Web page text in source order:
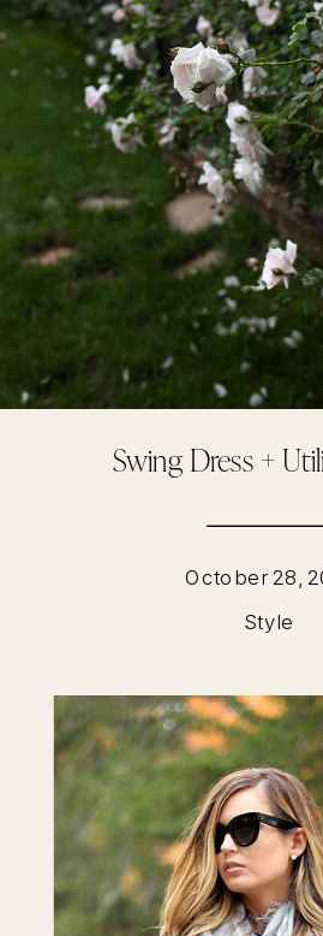
Swing Dress +
Style
October 28,